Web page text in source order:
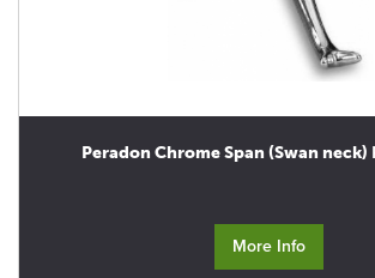
Peradon Chrome Span (Swan neck)
More Info